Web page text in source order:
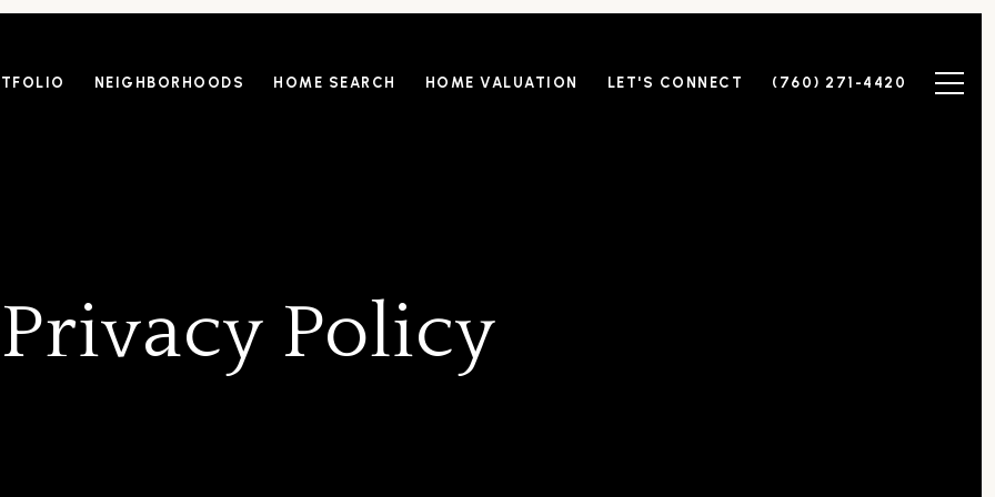
NEIGHBORHOODS HOME SEARCH HOME VALUATION LET'S CONNECT (760) 271-4420
Privacy Policy